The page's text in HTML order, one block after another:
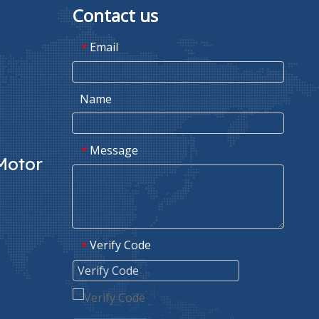
Contact us
* Email
Name
* Message
* Verify Code